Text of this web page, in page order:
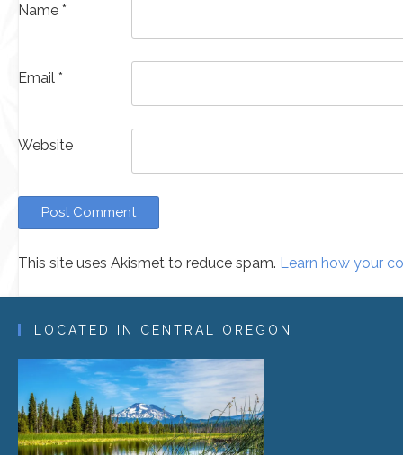
Name *
Email *
Website
Alternative:
This site uses Akismet to reduce spam. Learn how your
LOCATED IN CENTRAL OREGON